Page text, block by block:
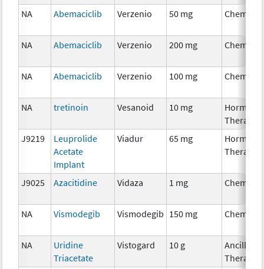
NA Abemaciclib Verzenio 50 mg
NA Abemaciclib Verzenio 200 mg
NA Abemaciclib Verzenio 100 mg
NA tretinoin Vesanoid 10 mg
Therapy
J9219
Leuprolide
Acetate
Implant
Viadur 65 mg
Therapy
J9025 Azacitidine Vidaza 1 mg
NA Vismodegib Vismodegib 150 mg
NA
Uridine
Triacetate
Vistogard 10 g
Ancillary
Therapy